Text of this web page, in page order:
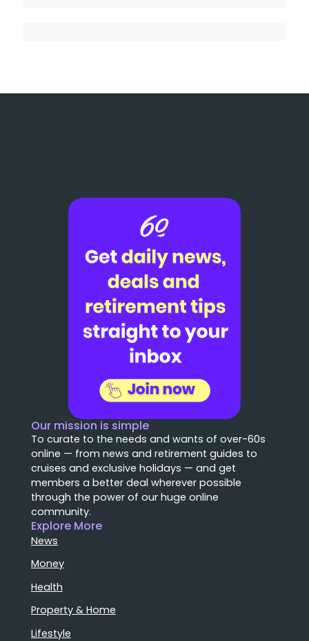
Our mission is simple
To curate to the needs and wants of over-60s
online — from news and retirement guides to
cruises and exclusive holidays — and get
members a better deal wherever possible
through the power of our huge online
community.
Explore More
News
Money
Health
Property & Home
Lifestyle